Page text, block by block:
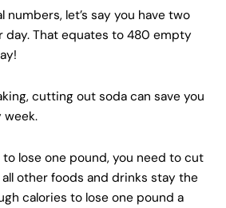
numbers, let’s say you have two
day. That equates to 480 empty
cutting out soda can save you
week.
lose one pound, you need to cut
other foods and drinks stay the
calories to lose one pound a